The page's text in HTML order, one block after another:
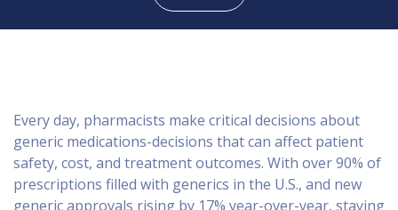
Every day, pharmacists make critical decisions about
generic medications-decisions that can affect patient
safety, cost, and treatment outcomes. With over 90% of
prescriptions filled with generics in the U.S., and new
generic approvals rising by 17% year-over-year, staying